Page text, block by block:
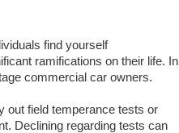
find yourself
ramifications on their life. In
commercial car owners.
out field temperance tests or
Declining regarding tests can